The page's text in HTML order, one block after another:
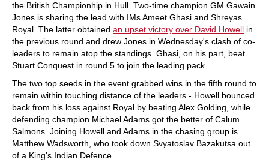
the British Championhip in Hull. Two-time champion GM Gawain
Jones is sharing the lead with IMs Ameet Ghasi and Shreyas
Royal. The latter obtained an upset victory over David Howell in
the previous round and drew Jones in Wednesday's clash of co-
leaders to remain atop the standings. Ghasi, on his part, beat
Stuart Conquest in round 5 to join the leading pack.
The two top seeds in the event grabbed wins in the fifth round to
remain within touching distance of the leaders - Howell bounced
back from his loss against Royal by beating Alex Golding, while
defending champion Michael Adams got the better of Calum
Salmons. Joining Howell and Adams in the chasing group is
Matthew Wadsworth, who took down Svyatoslav Bazakutsa out
of a King's Indian Defence.